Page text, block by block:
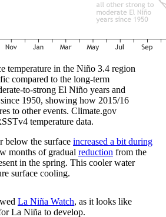
temperature in the Niño 3.4 region
compared to the long-term
to-strong El Niño years and
1950, showing how 2015/16
to other events. Climate.gov
temperature data.
below the surface increased a bit during
months of gradual reduction from the
in the spring. This cooler water
surface cooling.
La Niña Watch, as it looks like
La Niña to develop.